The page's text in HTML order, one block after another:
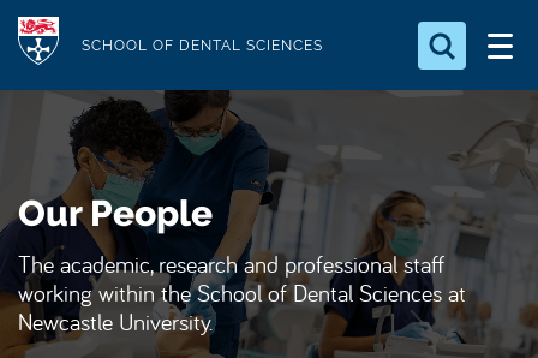
m
a
n
c
SCHOOL OF DENTAL SCIENCES
Search for something
Search...
a
r
c
h
.
.
Our People
The academic, research and professional staff
working within the School of Dental Sciences at
Newcastle University.